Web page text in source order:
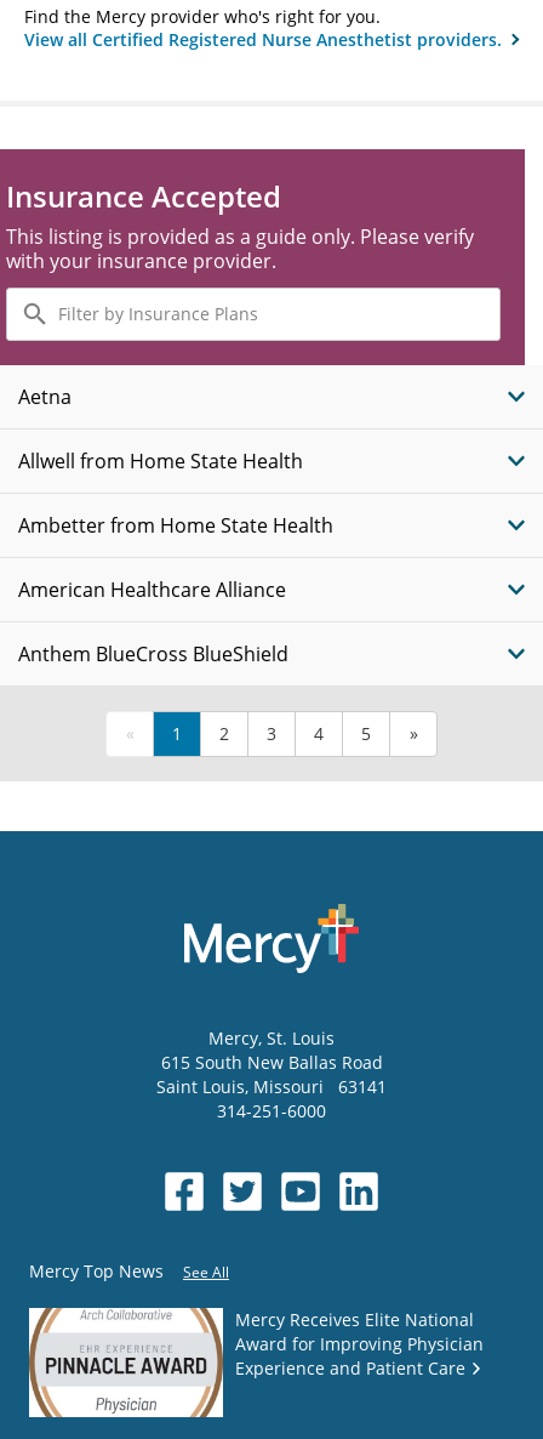
Find the Mercy provider who's right for you.
View all Certified Registered Nurse Anesthetist providers.
Insurance Accepted
This listing is provided as a guide only. Please verify
with your insurance provider.
Filter
by
Insurance
Plans
Aetna
Allwell from Home State Health
Ambetter from Home State Health
American Healthcare Alliance
Anthem BlueCross BlueShield
« 1 2 3 4 5 »
Mercy, St. Louis
615 South New Ballas Road
Saint Louis, Missouri
63141
314-251-6000
Mercy Top News See All
Mercy Receives Elite National
Award for Improving Physician
Experience and Patient Care